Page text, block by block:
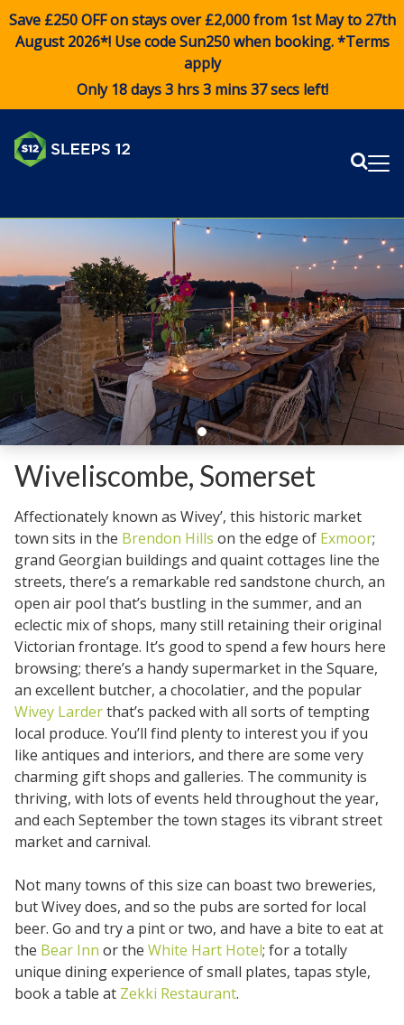
Save £250 OFF on stays over £2,000 from 1st May to 27th
August 2026*! Use codeSun250when booking. *Terms
apply
Only 18 days 3 hrs 3 mins 37 secs left!
Wiveliscombe, Somerset
Affectionately known as Wivey’, this historic market
town sits in the Brendon Hills on the edge of Exmoor;
grand Georgian buildings and quaint cottages line the
streets, there’s a remarkable red sandstone church, an
open air pool that’s bustling in the summer, and an
eclectic mix of shops, many still retaining their original
Victorian frontage. It’s good to spend a few hours here
browsing; there’s a handy supermarket in the Square,
an excellent butcher, a chocolatier, and the popular
Wivey Larderthat’s packed with all sorts of tempting
local produce. You’ll find plenty to interest you if you
like antiques and interiors, and there are some very
charming gift shops and galleries. The community is
thriving, with lots of events held throughout the year,
and each September the town stages its vibrant street
market and carnival.
Not many towns of this size can boast two breweries,
but Wivey does, and so the pubs are sorted for local
beer. Go and try a pint or two, and have a bite to eat at
the Bear Inn or the White Hart Hotel; for a totally
unique dining experience of small plates, tapas style,
book a table at Zekki Restaurant.